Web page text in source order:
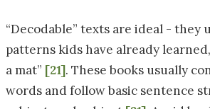
“Decodable” texts are ideal - they
patterns kids have already
a mat” [21]. These books usually
words and follow basic sentence